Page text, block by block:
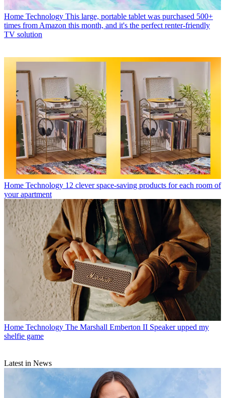
Home Technology This large, portable tablet was purchased 500+
times from Amazon this month, and it's the perfect renter-friendly
TV solution
Home Technology 12 clever space-saving products for each room of
your apartment
Home Technology The Marshall Emberton II Speaker upped my
shelfie game
Latest in News